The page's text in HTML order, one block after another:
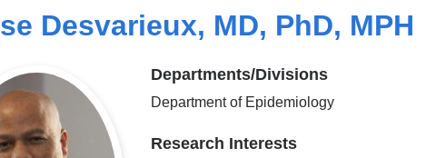
Desvarieux, MD, PhD, MPH
Departments/Divisions
Department of Epidemiology
Research Interests